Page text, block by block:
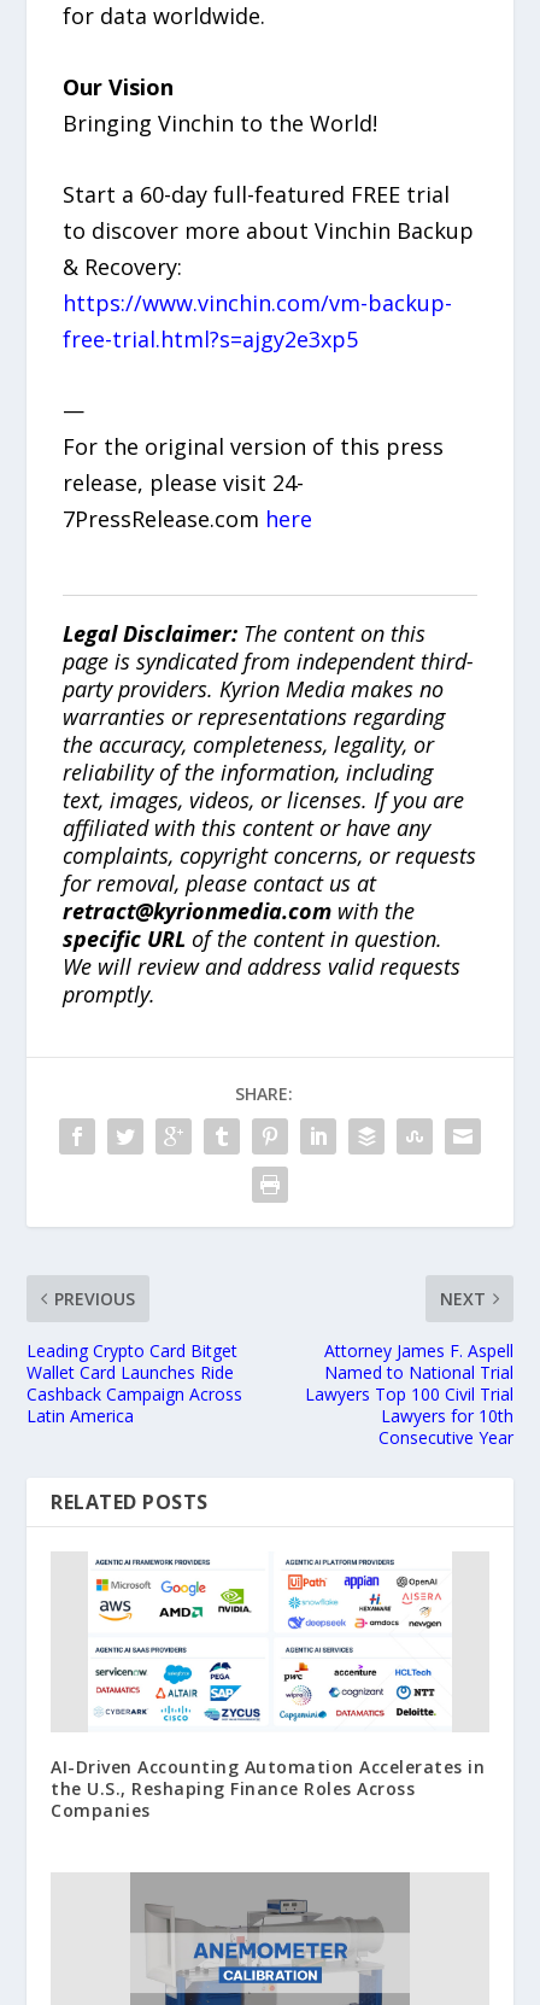
for data worldwide.
Our Vision
Bringing Vinchin to the World!
Start a 60-day full-featured FREE trial
to discover more about Vinchin Backup
& Recovery:
https://www.vinchin.com/vm-backup-
free-trial.html?s=ajgy2e3xp5
—
For the original version of this press
release, please visit 24-
7PressRelease.com here
Legal Disclaimer: The content on this
page is syndicated from independent third-
party providers. Kyrion Media makes no
warranties or representations regarding
the accuracy, completeness, legality, or
reliability of the information, including
text, images, videos, or licenses. If you are
affiliated with this content or have any
complaints, copyright concerns, or requests
for removal, please contact us at
retract@kyrionmedia.com with the
specific URL of the content in question.
We will review and address valid requests
promptly.
SHARE:
PREVIOUS
Leading Crypto Card Bitget
Wallet Card Launches Ride
Cashback Campaign Across
Latin America
NEXT
Attorney James F. Aspell
Named to National Trial
Lawyers Top 100 Civil Trial
Lawyers for 10th
Consecutive Year
RELATED POSTS
AI-Driven Accounting Automation Accelerates in
the U.S., Reshaping Finance Roles Across
Companies